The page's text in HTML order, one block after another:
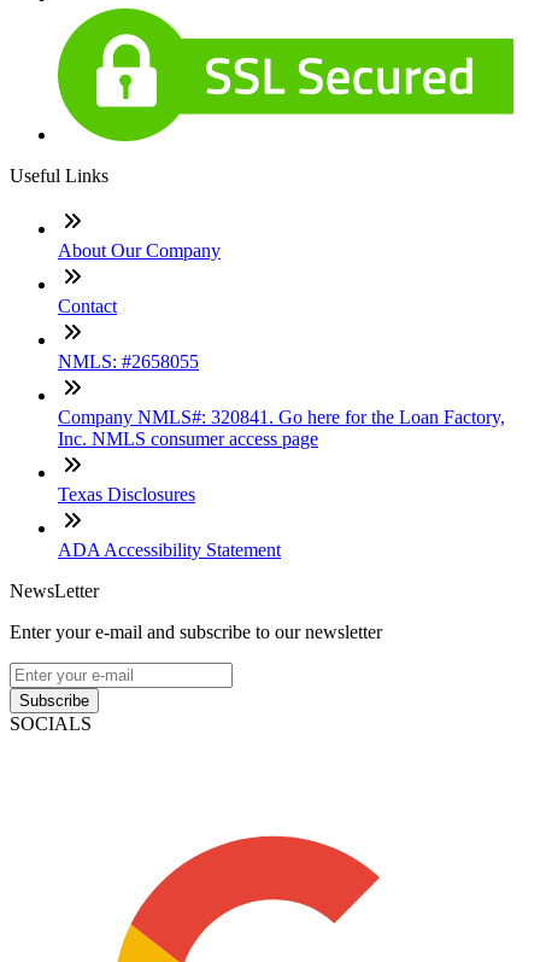
Useful Links
About Our Company
Contact
NMLS: #2658055
Company NMLS#: 320841. Go here for the Loan Factory,
Inc. NMLS consumer access page
Texas Disclosures
ADA Accessibility Statement
NewsLetter
Enter your e-mail and subscribe to our newsletter
Subscribe
SOCIALS